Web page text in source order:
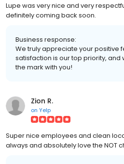
Lupe was very nice and very
definitely coming back soon.
Business response:
We truly appreciate your positive
satisfaction is our top priority,
the mark with you!
Zion R.
on Yelp
Super nice employees and clean
always and absolutely love the NOT